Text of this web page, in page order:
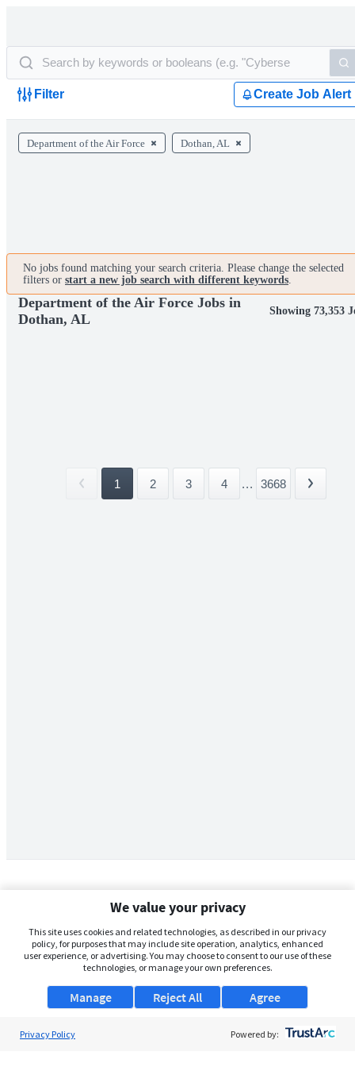
Filter Create Job Alert
Department of the Air Force Dothan, AL
No jobs found matching your search criteria. Please change the selected
filters or start a new job search with different keywords.
Department of the Air Force Jobs in
Dothan, AL
Showing 73,353
1 2 3 4 ... 3668
We value your privacy
This site uses cookies and related technologies, as described in our privacy
policy, for purposes that may include site operation, analytics, enhanced
user experience, or advertising. You may choose to consent to our use of these
technologies, or manage your own preferences.
Manage Agree
Reject All
Privacy Policy Powered by: